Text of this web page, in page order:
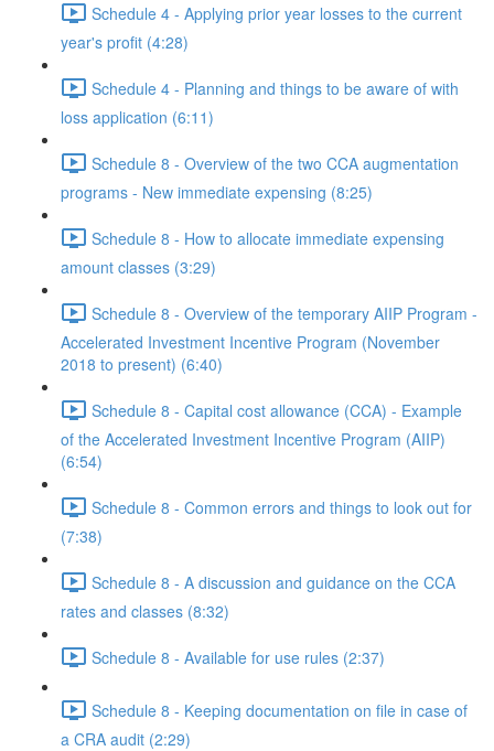
Schedule 4 - Applying prior year losses to the current
year's profit (4:28)
Schedule 4 - Planning and things to be aware of with
loss application (6:11)
Schedule 8 - Overview of the two CCA augmentation
programs - New immediate expensing (8:25)
Schedule 8 - How to allocate immediate expensing
amount classes (3:29)
Schedule 8 - Overview of the temporary AIIP Program -
Accelerated Investment Incentive Program (November
2018 to present) (6:40)
Schedule 8 - Capital cost allowance (CCA) - Example
of the Accelerated Investment Incentive Program (AIIP)
(6:54)
Schedule 8 - Common errors and things to look out for
(7:38)
Schedule 8 - A discussion and guidance on the CCA
rates and classes (8:32)
Schedule 8 - Available for use rules (2:37)
Schedule 8 - Keeping documentation on file in case of
a CRA audit (2:29)